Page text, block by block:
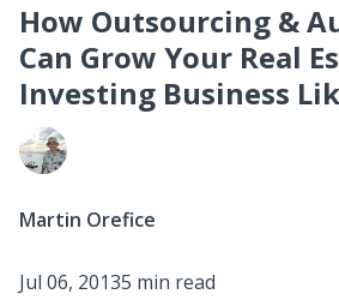
How Outsourcing &
Can Grow Your Real
Investing Business
Martin Orefice
Jul 06, 20135 min read